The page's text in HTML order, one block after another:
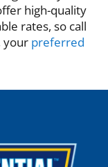
high-quality
rates, so call
your preferred